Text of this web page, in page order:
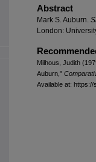
Abstract
Mark S. Auburn.
London:
Milhous, Judith
Auburn,"
Available at: